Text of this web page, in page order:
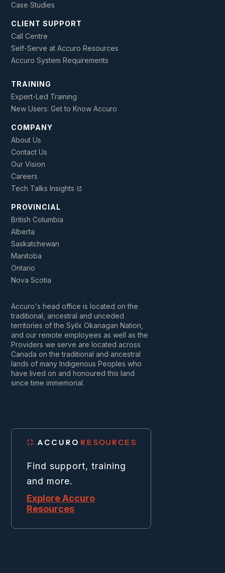
Case Studies
CLIENT SUPPORT
Call Centre
Self-Serve at Accuro Resources
Accuro System Requirements
TRAINING
Expert-Led Training
New Users: Get to Know Accuro
COMPANY
About Us
Contact Us
Our Vision
Careers
Tech Talks Insights open_in_new
PROVINCIAL
British Columbia
Alberta
Saskatchewan
Manitoba
Ontario
Nova Scotia
Accuro's head office is located on the
traditional, ancestral and unceded
territories of the Syilx Okanagan Nation,
and our remote employees as well as the
Providers we serve are located across
Canada on the traditional and ancestral
lands of many Indigenous Peoples who
have lived on and honoured this land
since time immemorial.
Find support, training
and more.
Explore Accuro
Resources